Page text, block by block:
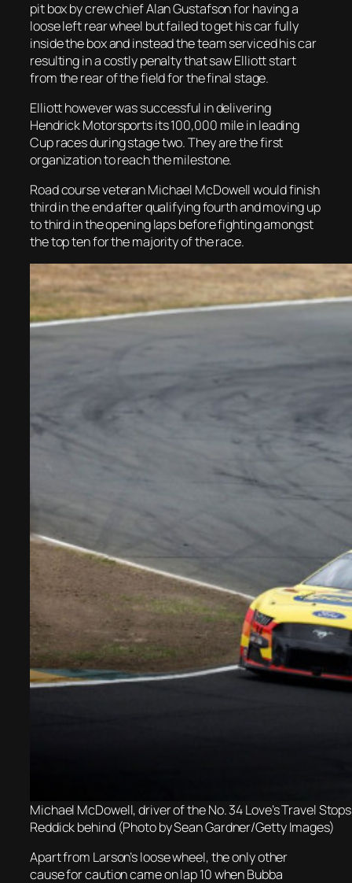
pit box by crew chief Alan Gustafson for having a
loose left rear wheel but failed to get his car fully
inside the box and instead the team serviced his car
resulting in a costly penalty that saw Elliott start
from the rear of the field for the final stage.
Elliott however was successful in delivering
Hendrick Motorsports its 100,000 mile in leading
Cup races during stage two. They are the first
organization to reach the milestone.
Road course veteran Michael McDowell would finish
third in the end after qualifying fourth and moving up
to third in the opening laps before fighting amongst
the top ten for the majority of the race.
Michael McDowell, driver of the No. 34 Love’s Travel
Reddick behind (Photo by Sean Gardner/Getty Images)
Apart from Larson’s loose wheel, the only other
cause for caution came on lap 10 when Bubba